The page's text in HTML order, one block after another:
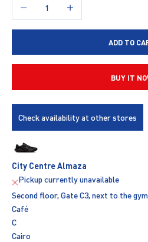
Decrease quantityIncrease quantity
ADD TO
BUY IT
Check availability at other stores
City Centre Almaza
Pickup currently unavailable
Second floor, Gate C3, next to the
Café
C
Cairo